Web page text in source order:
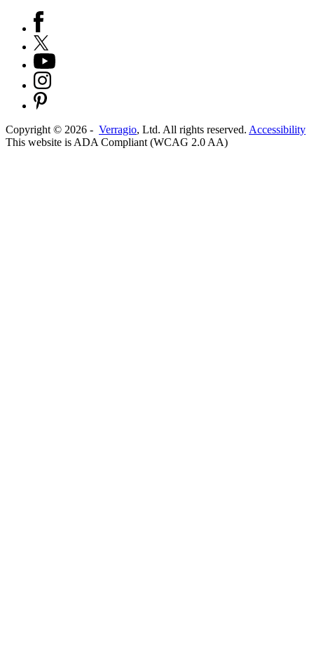
Copyright © 2026 - Verragio, Ltd. All rights reserved. Accessibility
This website is ADA Compliant (WCAG 2.0 AA)